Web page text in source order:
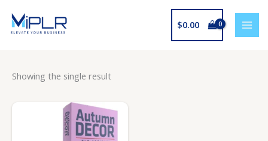
content
$0.00
Showing the single result